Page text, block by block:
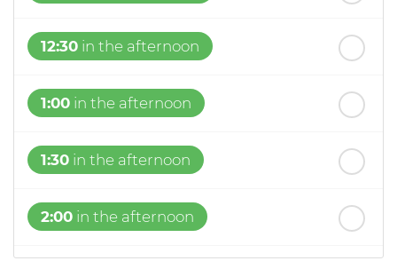
12:30 in the afternoon
1:00 in the afternoon
1:30 in the afternoon
2:00 in the afternoon